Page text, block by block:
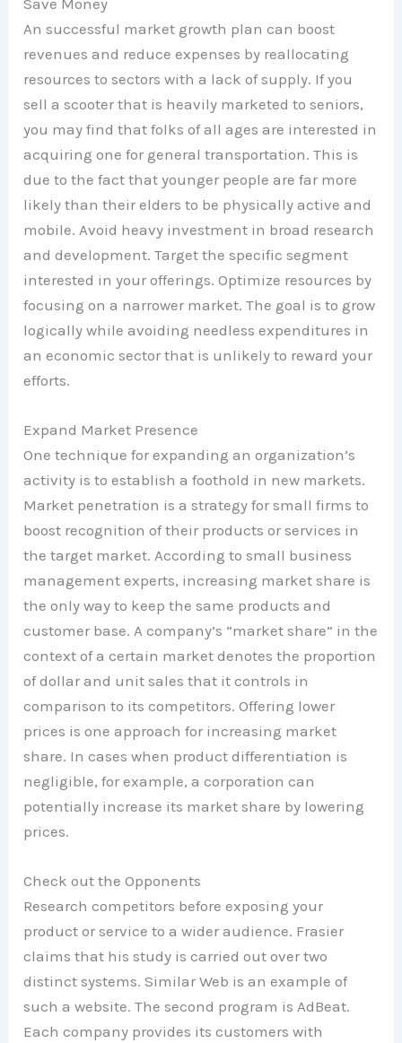
An successful market growth plan can boost
revenues and reduce expenses by reallocating
resources to sectors with a lack of supply. If you
sell a scooter that is heavily marketed to seniors,
you may find that folks of all ages are interested in
acquiring one for general transportation. This is
due to the fact that younger people are far more
likely than their elders to be physically active and
mobile. Avoid heavy investment in broad research
and development. Target the specific segment
interested in your offerings. Optimize resources by
focusing on a narrower market. The goal is to grow
logically while avoiding needless expenditures in
an economic sector that is unlikely to reward your
efforts.
Expand Market Presence
One technique for expanding an organization’s
activity is to establish a foothold in new markets.
Market penetration is a strategy for small firms to
boost recognition of their products or services in
the target market. According to small business
management experts, increasing market share is
the only way to keep the same products and
customer base. A company’s “market share” in the
context of a certain market denotes the proportion
of dollar and unit sales that it controls in
comparison to its competitors. Offering lower
prices is one approach for increasing market
share. In cases when product differentiation is
negligible, for example, a corporation can
potentially increase its market share by lowering
prices.
Check out the Opponents
Research competitors before exposing your
product or service to a wider audience. Frasier
claims that his study is carried out over two
distinct systems. Similar Web is an example of
such a website. The second program is AdBeat.
Each company provides its customers with